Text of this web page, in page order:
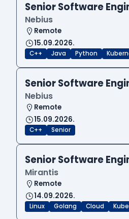
Senior Software
Nebius
Remote
15.09.2026.
C++ Java Python
Senior Software
Nebius
Remote
15.09.2026.
C++ Senior
Senior Software
Mirantis
Remote
14.09.2026.
Linux Golang Cloud